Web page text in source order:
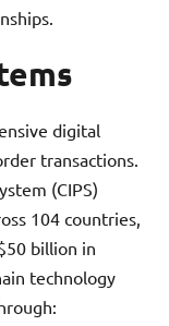
digital
transactions.
(CIPS)
104 countries,
billion in
technology